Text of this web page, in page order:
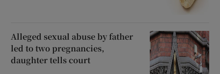
Alleged sexual abuse by father
led to two pregnancies,
daughter tells court